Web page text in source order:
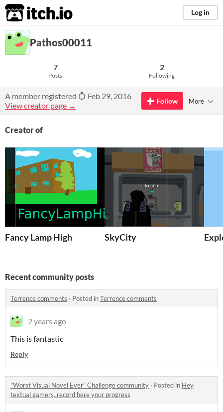
itch.io Log in
Pathos00011
7
Posts
2
Following
A member registered
Feb 29, 2016
View creator page →
Follow More
Creator of
Fancy Lamp High SkyCity
Recent community posts
Terrence comments · Posted inTerrence comments
2 years ago
This is fantastic
Reply
"Worst Visual Novel Ever" Challenge community · Posted in Hey
textual gamers, record here your progress